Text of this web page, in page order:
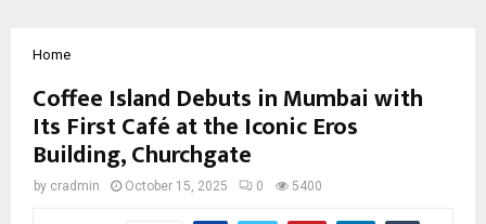
Home
Coffee Island Debuts in Mumbai with
Its First Café at the Iconic Eros
Building, Churchgate
by cradmin October 15, 2025 0 5400